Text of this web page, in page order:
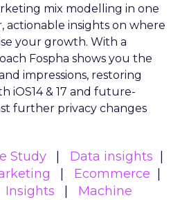
mix modelling in one
actionable insights on where
your growth. With a
Fospha shows you the
impressions, restoring
iOS14 & 17 and future-
further privacy changes
Study
Data insights
Ecommerce
Insights
Machine